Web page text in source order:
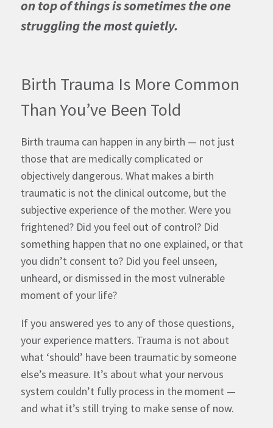
on top of things is sometimes the one
struggling the most quietly.
Birth Trauma Is More Common
Than You’ve Been Told
Birth trauma can happen in any birth — not just
those that are medically complicated or
objectively dangerous. What makes a birth
traumatic is not the clinical outcome, but the
subjective experience of the mother. Were you
frightened? Did you feel out of control? Did
something happen that no one explained, or that
you didn’t consent to? Did you feel unseen,
unheard, or dismissed in the most vulnerable
moment of your life?
If you answered yes to any of those questions,
your experience matters. Trauma is not about
what ‘should’ have been traumatic by someone
else’s measure. It’s about what your nervous
system couldn’t fully process in the moment —
and what it’s still trying to make sense of now.